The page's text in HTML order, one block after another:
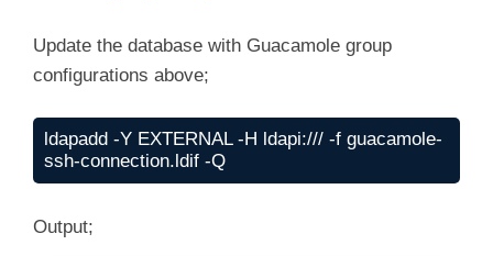
Update the database with Guacamole group
configurations above;
ldapadd -Y EXTERNAL -H ldapi:/// -f guacamole-
ssh-connection.ldif -Q
Output;